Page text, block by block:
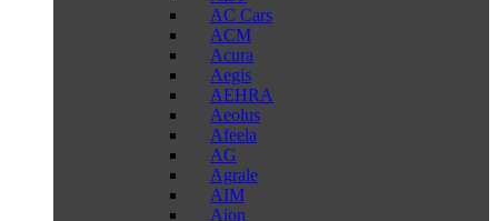
AC Cars
ACM
Acura
Aegis
AEHRA
Aeolus
Afeela
AG
Agrale
AIM
Aion